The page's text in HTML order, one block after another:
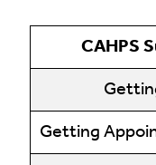
CAHPS
Getting